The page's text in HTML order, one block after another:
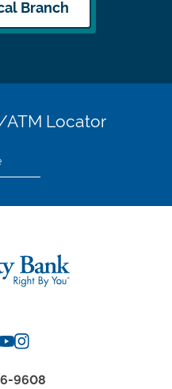
Branch
Locator
9608